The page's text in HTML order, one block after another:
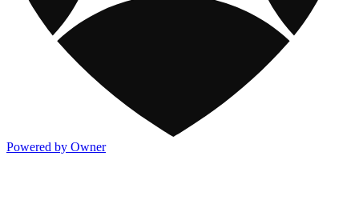
Powered by Owner